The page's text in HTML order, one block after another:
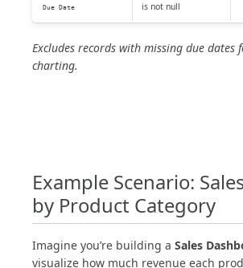
Due Date is not null
Excludes records with missing due dates
charting.
Example Scenario:
by Product Category
Imagine you’re building a Sales
visualize how much revenue each